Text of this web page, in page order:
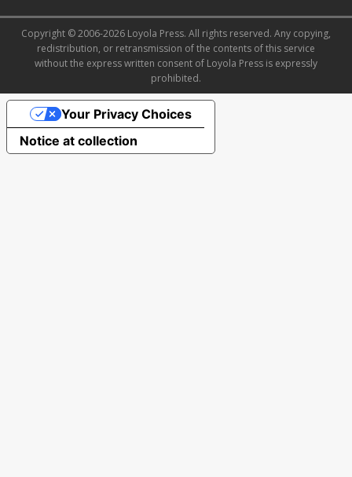
Copyright © 2006-2026 Loyola Press. All rights reserved. Any copying,
redistribution, or retransmission of the contents of this service
without the express written consent of Loyola Press is expressly
prohibited.
Notice at collection
Your Privacy Choices